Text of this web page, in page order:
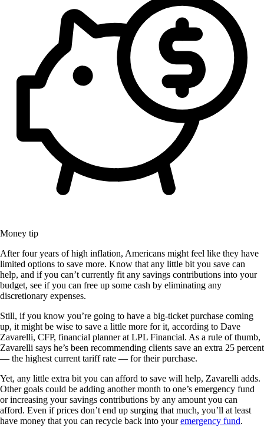
Money tip
After four years of high inflation, Americans might feel like they have
limited options to save more. Know that any little bit you save can
help, and if you can’t currently fit any savings contributions into your
budget, see if you can free up some cash by eliminating any
discretionary expenses.
Still, if you know you’re going to have a big-ticket purchase coming
up, it might be wise to save a little more for it, according to Dave
Zavarelli, CFP, financial planner at LPL Financial. As a rule of thumb,
Zavarelli says he’s been recommending clients save an extra 25 percent
— the highest current tariff rate — for their purchase.
Yet, any little extra bit you can afford to save will help, Zavarelli adds.
Other goals could be adding another month to one’s emergency fund
or increasing your savings contributions by any amount you can
afford. Even if prices don’t end up surging that much, you’ll at least
have money that you can recycle back into youremergency fund.